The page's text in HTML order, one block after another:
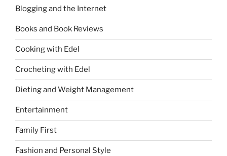
Blogging and the Internet
Books and Book Reviews
Cooking with Edel
Crocheting with Edel
Dieting and Weight Management
Entertainment
Family First
Fashion and Personal Style